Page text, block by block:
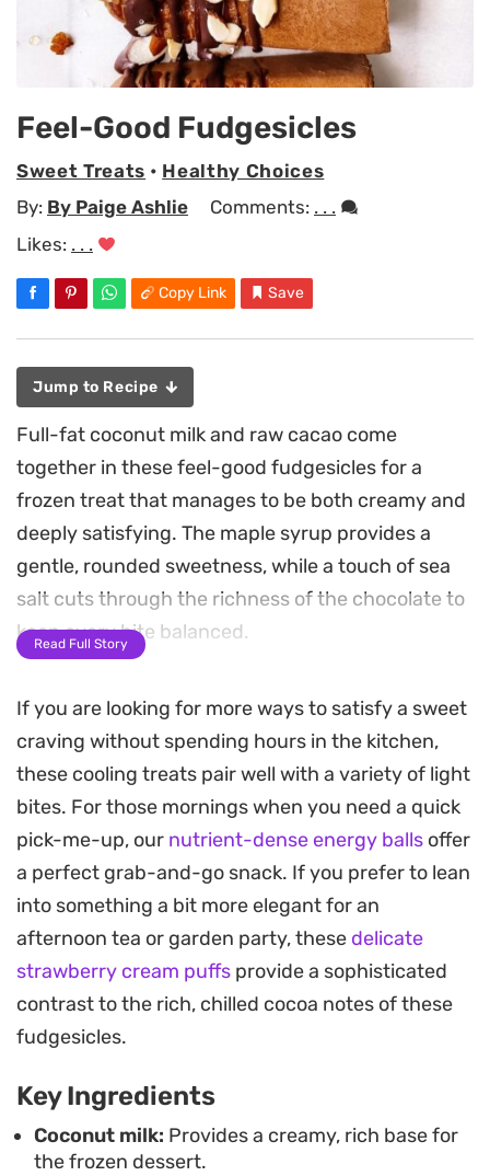
Feel-Good Fudgesicles
Sweet Treats • Healthy Choices
By: By Paige Ashlie Comments: . . .
Likes: . . .
Copy Link Save
Jump to Recipe
Full-fat coconut milk and raw cacao come
together in these feel-good fudgesicles for a
frozen treat that manages to be both creamy and
deeply satisfying. The maple syrup provides a
gentle, rounded sweetness, while a touch of sea
salt cuts through the richness of the chocolate to
keep every bite balanced.
for a smooth, melted texture or use a blender for a
quick, no-fuss approach. Either way, the aroma of
vanilla and dark cacao fills the kitchen before the
mixture even hits the mold. It is a straightforward
way to keep a stash of chilled, chocolatey snacks
ready in the freezer.
For the best serving experience, try topping them
with sliced almonds or extra shavings of chocolate
right before you sit down to enjoy. These are ideal
for those moments when you need a cooling,
a warm afternoon.
Read Full Story
If you are looking for more ways to satisfy a sweet
craving without spending hours in the kitchen,
these cooling treats pair well with a variety of light
bites. For those mornings when you need a quick
pick-me-up, our nutrient-dense energy balls offer
a perfect grab-and-go snack. If you prefer to lean
into something a bit more elegant for an
afternoon tea or garden party, these delicate
strawberry cream puffs provide a sophisticated
contrast to the rich, chilled cocoa notes of these
fudgesicles.
Key Ingredients
Coconut milk: Provides a creamy, rich base for
the frozen dessert.